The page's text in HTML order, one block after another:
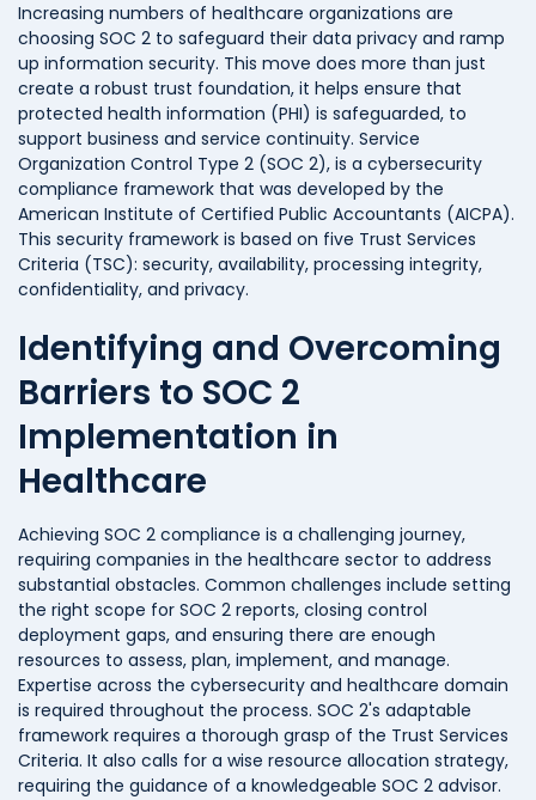
Increasing numbers of healthcare organizations are
choosing SOC 2 to safeguard their data privacy and ramp
up information security. This move does more than just
create a robust trust foundation, it helps ensure that
protected health information (PHI) is safeguarded, to
support business and service continuity. Service
Organization Control Type 2 (SOC 2), is a cybersecurity
compliance framework that was developed by the
American Institute of Certified Public Accountants (AICPA).
This security framework is based on five Trust Services
Criteria (TSC): security, availability, processing integrity,
confidentiality, and privacy.
Identifying and Overcoming
Barriers to SOC 2
Implementation in
Healthcare
Achieving SOC 2 compliance is a challenging journey,
requiring companies in the healthcare sector to address
substantial obstacles. Common challenges include setting
the right scope for SOC 2 reports, closing control
deployment gaps, and ensuring there are enough
resources to assess, plan, implement, and manage.
Expertise across the cybersecurity and healthcare domain
is required throughout the process. SOC 2's adaptable
framework requires a thorough grasp of the Trust Services
Criteria. It also calls for a wise resource allocation strategy,
requiring the guidance of a knowledgeable SOC 2 advisor.